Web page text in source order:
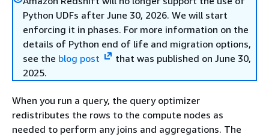
Python UDFs after June 30, 2026. We will start
enforcing it in phases. For more information on the
details of Python end of life and migration options,
see the blog post
that was published on June 30,
2025.
When you run a query, the query optimizer
redistributes the rows to the compute nodes as
needed to perform any joins and aggregations. The